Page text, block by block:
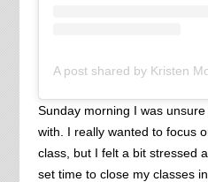
Sunday morning I was
with. I really wanted to focus
class, but I felt a bit stressed
set time to close my classes